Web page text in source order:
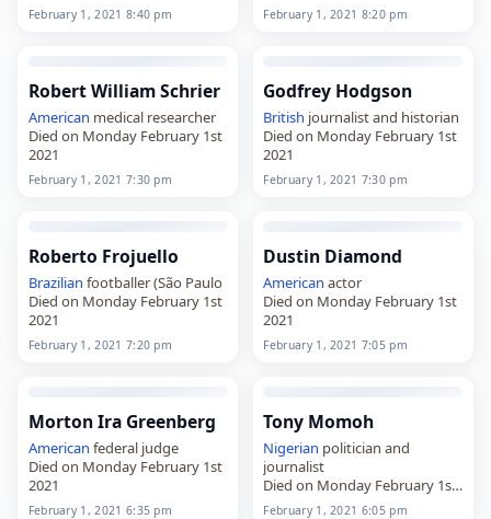
February 1, 2021 8:40 pm February 1, 2021 8:20 pm
Robert William Schrier
American medical researcher
Died on Monday February 1st
2021
February 1, 2021 7:30 pm
Godfrey Hodgson
British journalist and historian
Died on Monday February 1st
2021
February 1, 2021 7:30 pm
Roberto Frojuello
Brazilian footballer (São Paulo
Died on Monday February 1st
2021
February 1, 2021 7:20 pm
Dustin Diamond
American actor
Died on Monday February 1st
2021
February 1, 2021 7:05 pm
Morton Ira Greenberg
American federal judge
Died on Monday February 1st
2021
February 1, 2021 6:35 pm
Tony Momoh
Nigerian politician and
journalist
Died on Monday February 1st
2021
February 1, 2021 6:05 pm